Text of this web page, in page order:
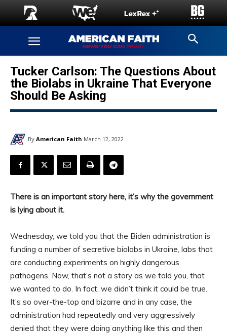
Tucker Carlson: The Questions About
the Biolabs in Ukraine That Everyone
Should Be Asking
By American Faith March 12, 2022
There is an important story here, it’s why the government
is lying about it.
Wednesday, we told you that the Biden administration is
funding a number of secretive biolabs in Ukraine, labs that
are conducting experiments on highly dangerous
pathogens. Now, that’s not a story as we told you, that
we wanted to do. In fact, we didn’t think it could be true.
It’s so over-the-top and bizarre and in any case, the
administration had repeatedly and very aggressively
denied that they were doing anything like this and then